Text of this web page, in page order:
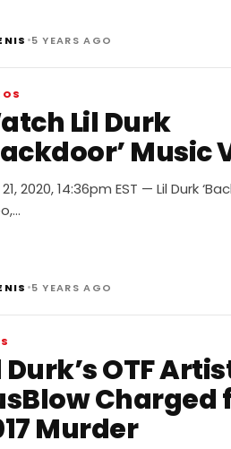
•5 YEARS AGO
Lil Durk
Music
2020, 14:36pm EST — Lil Durk
•5 YEARS AGO
Durk’s OTF
Charged
Murder